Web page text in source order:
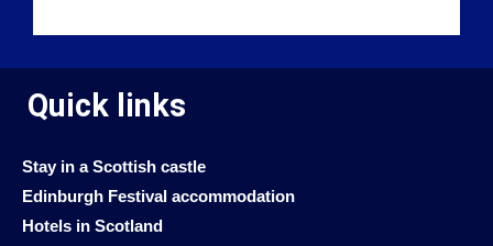
Quick links
Stay in a Scottish castle
Edinburgh Festival accommodation
Hotels in Scotland